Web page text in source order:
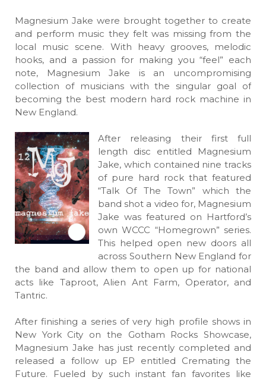
Magnesium Jake were brought together to create
and perform music they felt was missing from the
local music scene. With heavy grooves, melodic
hooks, and a passion for making you “feel” each
note, Magnesium Jake is an uncompromising
collection of musicians with the singular goal of
becoming the best modern hard rock machine in
New England.
After releasing their first full
length disc entitled Magnesium
Jake, which contained nine tracks
of pure hard rock that featured
“Talk Of The Town” which the
band shot a video for, Magnesium
Jake was featured on Hartford’s
own WCCC “Homegrown” series.
This helped open new doors all
across Southern New England for
the band and allow them to open up for national
acts like Taproot, Alien Ant Farm, Operator, and
Tantric.
After finishing a series of very high profile shows in
New York City on the Gotham Rocks Showcase,
Magnesium Jake has just recently completed and
released a follow up EP entitled Cremating the
Future. Fueled by such instant fan favorites like